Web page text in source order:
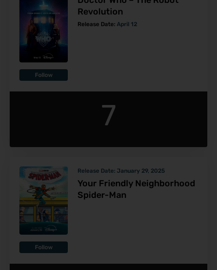
Follow
Revolution
Release Date: April 12
7
Follow
Release Date: January 29, 2025
Your Friendly Neighborhood
Spider-Man